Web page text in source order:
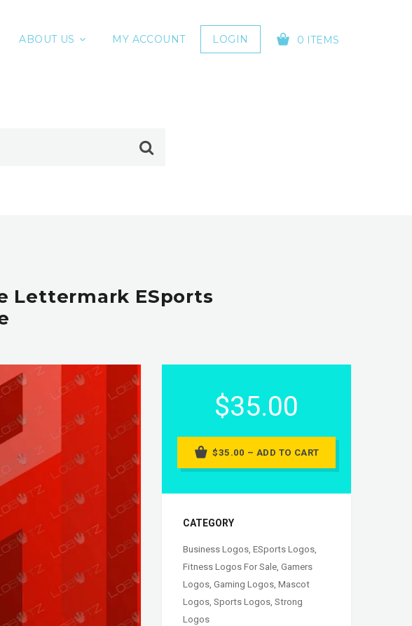
ABOUT US MY ACCOUNT LOGIN 0 ITEMS
Lettermark ESports
$35.00
$35.00 – ADD TO CART
CATEGORY
Business Logos, ESports Logos,
Fitness Logos For Sale, Gamers
Logos, Gaming Logos, Mascot
Logos, Sports Logos, Strong
Logos